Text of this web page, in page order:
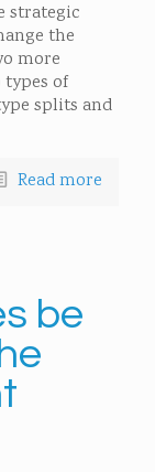
strategic
the
more
of
splits and
Read more
be